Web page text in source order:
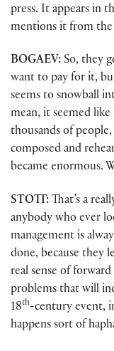
press. It appears in
mentions it from the
BOGAEV: So, they
want to pay for it,
seems to snowball
mean, it seemed
thousands of
composed and
became enormous.
STOTT: That’s a
anybody who ever
management is
done, because they
real sense of
problems that will
18th-century event,
happens sort of